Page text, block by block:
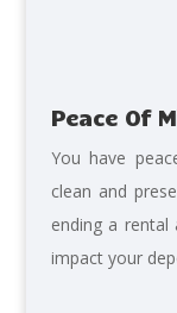
Peace Of
You have
clean and
ending a
impact your